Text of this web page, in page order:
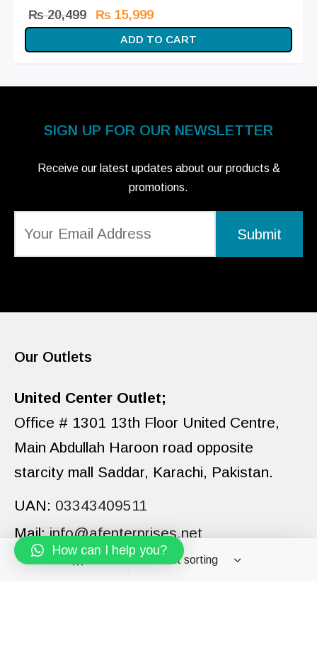
₨20,499
Original
price
was:
₨ 15,999
price is:
₨ 15,999.
ADD TO CART
SIGN UP FOR OUR NEWSLETTER
Receive our latest updates about our products &
promotions.
Our Outlets
United Center Outlet;
Office # 1301 13th Floor United Centre,
Main Abdullah Haroon road opposite
starcity mall Saddar, Karachi, Pakistan.
UAN: 03343409511
Mail:info@afenterprises.net
PAGES
How can I help you?